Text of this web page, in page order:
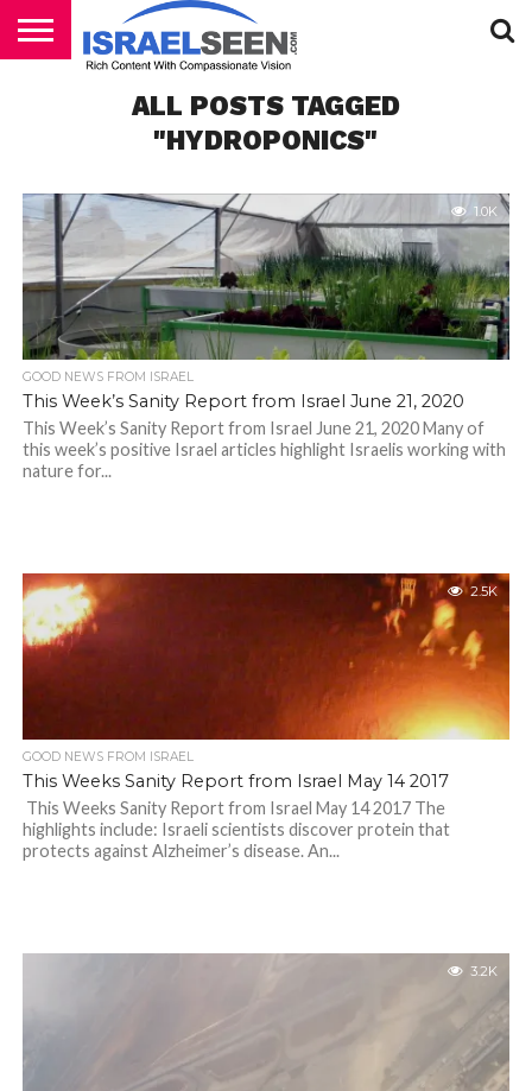
PODCASTSALL POSTS TAGGED
"HYDROPONICS"
1.0K
GOOD NEWS FROM ISRAEL
This Week’s Sanity Report from Israel June 21, 2020
This Week’s Sanity Report from Israel June 21, 2020 Many of
this week’s positive Israel articles highlight Israelis working with
nature for...
2.5K
GOOD NEWS FROM ISRAEL
This Weeks Sanity Report from Israel May 14 2017
This Weeks Sanity Report from Israel May 14 2017 The
highlights include: Israeli scientists discover protein that
protects against Alzheimer’s disease. An...
3.2K